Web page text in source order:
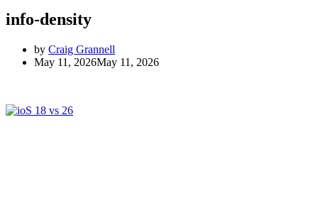
info-density
by Craig Grannell
May 11, 2026May 11, 2026